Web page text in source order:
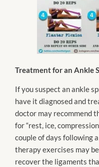
Treatment for an Ankle
If you suspect an ankle
have it diagnosed and
doctor may recommend
for “rest, ice,
couple of days following
therapy exercises may
recover the ligaments